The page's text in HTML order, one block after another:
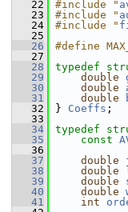
   22
#include "
   23
#include "
   24
#include "
   25
   26
#define
   27
   28
typedef
   29
double
   30
double
   31
double
   32
} Coeffs ;
   33
   34
typedef
   35
const
   36
   37
double
   38
double
   39
double
   40
double
   41
int